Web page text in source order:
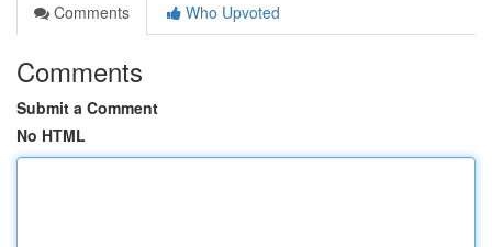
Comments
Who Upvoted
Comments
Submit a Comment
No HTML